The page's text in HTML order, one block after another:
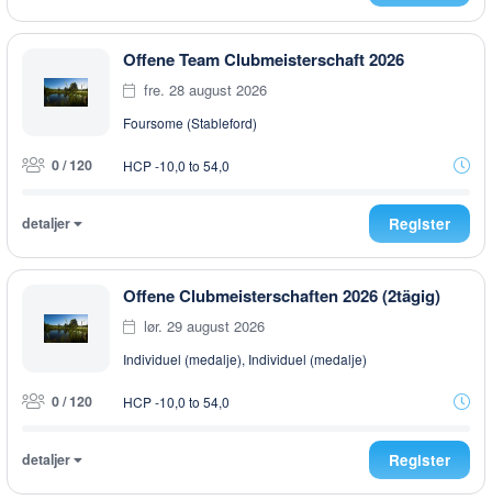
Offene Team Clubmeisterschaft 2026
fre. 28 august 2026
Foursome (Stableford)
0 / 120 HCP -10,0 to 54,0
detaljer Register
Offene Clubmeisterschaften 2026 (2tägig)
lør. 29 august 2026
Individuel (medalje), Individuel (medalje)
0 / 120 HCP -10,0 to 54,0
detaljer Register